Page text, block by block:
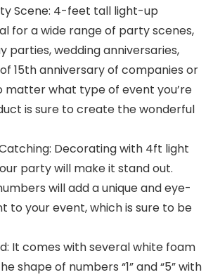
Scene: 4-feet tall light-up
for a wide range of party scenes,
parties, wedding anniversaries,
15th anniversary of companies or
matter what type of event you’re
is sure to create the wonderful
Decorating with 4ft light
party will make it stand out.
will add a unique and eye-
to your event, which is sure to be
It comes with several white foam
shape of numbers “1” and “5” with